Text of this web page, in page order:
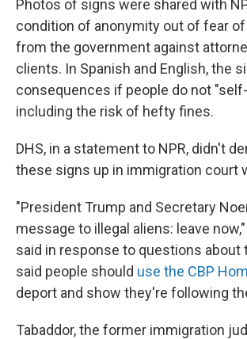
Photos of signs were shared with
condition of anonymity out of fear
from the government against
clients. In Spanish and English, the
consequences if people do not
including the risk of hefty fines.
DHS, in a statement to NPR, didn't
these signs up in immigration court
"President Trump and Secretary
message to illegal aliens: leave
said in response to questions about
said people should use the CBP
deport and show they're following
Tabaddor, the former immigration